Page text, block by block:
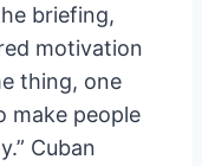
briefing,
motivation
thing, one
make people
Cuban